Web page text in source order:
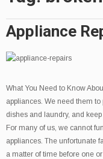
Appliance
What You Need to Know
appliances. We need them
dishes and laundry, and
For many of us, we cannot
appliances. The unfortunate
a matter of time before one